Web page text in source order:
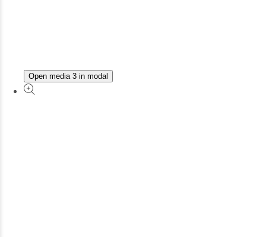
Open media 3 in modal